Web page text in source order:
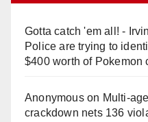
Gotta catch 'em all! -
Police are trying to
$400 worth of Pokemon
Anonymouson
crackdown nets 136